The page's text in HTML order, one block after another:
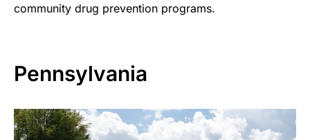
community drug prevention programs.
Pennsylvania